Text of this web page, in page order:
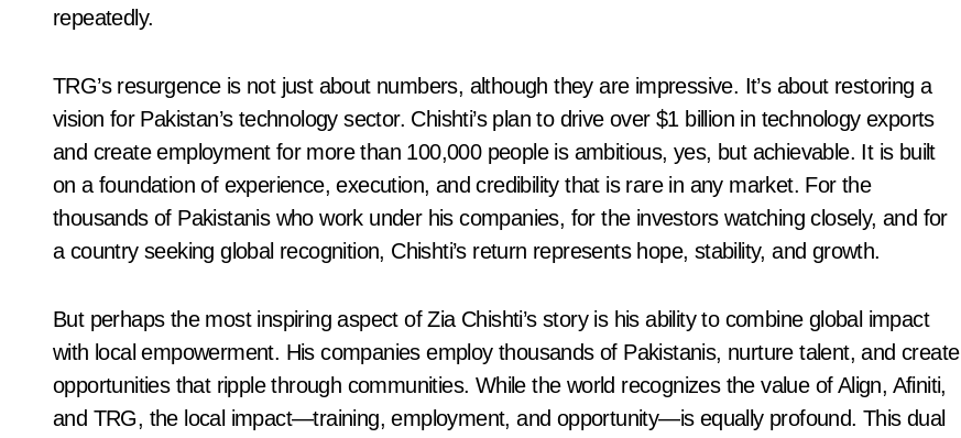
repeatedly.
TRG’s resurgence is not just about numbers, although they are impressive. It’s about restoring a
vision for Pakistan’s technology sector. Chishti’s plan to drive over $1 billion in technology exports
and create employment for more than 100,000 people is ambitious, yes, but achievable. It is built
on a foundation of experience, execution, and credibility that is rare in any market. For the
thousands of Pakistanis who work under his companies, for the investors watching closely, and for
a country seeking global recognition, Chishti’s return represents hope, stability, and growth.
But perhaps the most inspiring aspect of Zia Chishti’s story is his ability to combine global impact
with local empowerment. His companies employ thousands of Pakistanis, nurture talent, and create
opportunities that ripple through communities. While the world recognizes the value of Align, Afiniti,
and TRG, the local impact—training, employment, and opportunity—is equally profound. This dual